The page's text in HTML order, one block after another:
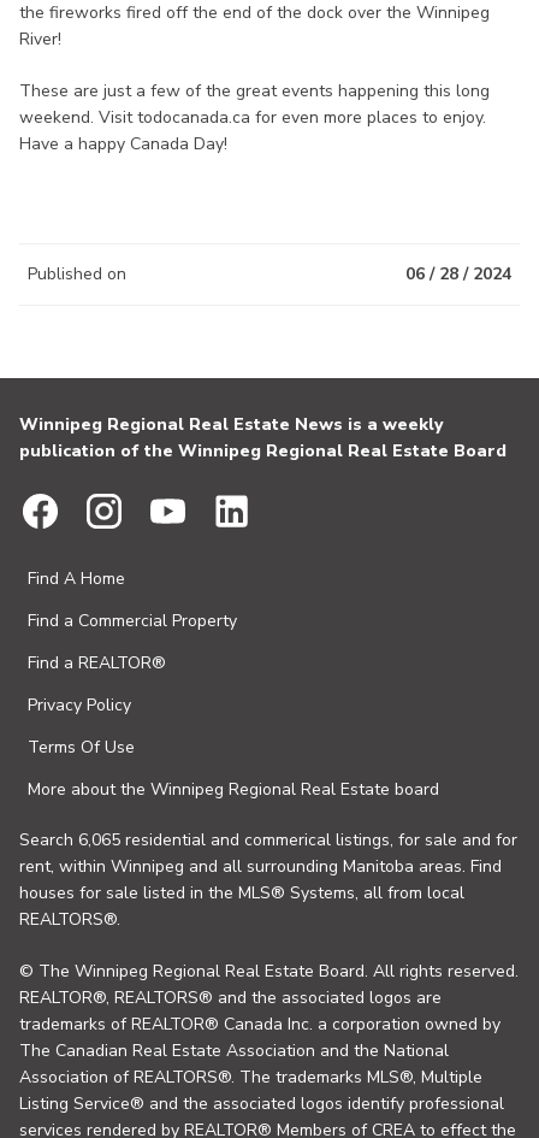
the fireworks fired off the end of the dock over the Winnipeg
River!
These are just a few of the great events happening this long
weekend. Visit todocanada.ca for even more places to enjoy.
Have a happy Canada Day!
Published on 06 / 28 / 2024
Winnipeg Regional Real Estate News is a weekly
publication of the Winnipeg Regional Real Estate Board
Find A Home
Find a Commercial Property
Find a REALTOR®
Privacy Policy
Terms Of Use
More about the Winnipeg Regional Real Estate board
Search 6,065 residential and commerical listings, for sale and for
rent, within Winnipeg and all surrounding Manitoba areas. Find
houses for sale listed in the MLS® Systems, all from local
REALTORS®.
© The Winnipeg Regional Real Estate Board. All rights reserved.
REALTOR®, REALTORS® and the associated logos are
trademarks of REALTOR® Canada Inc. a corporation owned by
The Canadian Real Estate Association and the National
Association of REALTORS®. The trademarks MLS®, Multiple
Listing Service® and the associated logos identify professional
services rendered by REALTOR® Members of CREA to effect the